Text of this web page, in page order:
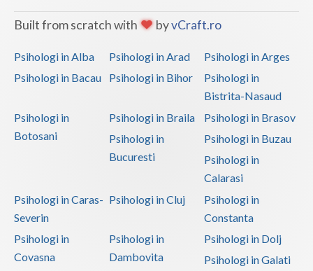
Giurgiu
Harghita
Ialomita
Maramures
Mehedinti
Built from scratch with byvCraft.ro
Psihologi in Alba Psihologi in Arad
Psihologi in Arges
Psihologi in Bacau
Psihologi in Bihor
Psihologi in
Bistrita-Nasaud
Psihologi in
Botosani
Psihologi in Braila
Psihologi in Brasov
Psihologi in
Bucuresti
Psihologi in Buzau
Psihologi in
Calarasi
Psihologi in Caras-
Severin
Psihologi in Cluj
Psihologi in
Constanta
Psihologi in
Covasna
Psihologi in
Dambovita
Psihologi in Dolj
Psihologi in Galati